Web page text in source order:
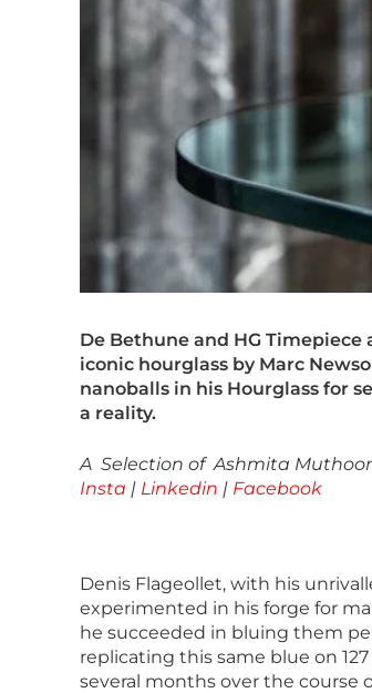
De Bethune and HG
iconic hourglass by Marc
nanoballs in his Hourglass for
a reality.
A Selection of Ashmita
Insta | Linkedin | Facebook
Denis Flageollet, with his
experimented in his forge for
he succeeded in bluing them
replicating this same blue on
several months over the course